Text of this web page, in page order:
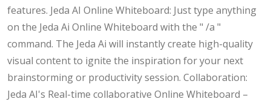
features. Jeda AI Online Whiteboard: Just type anything
on the Jeda Ai Online Whiteboard with the " /a "
command. The Jeda Ai will instantly create high-quality
visual content to ignite the inspiration for your next
brainstorming or productivity session. Collaboration:
Jeda AI's Real-time collaborative Online Whiteboard –